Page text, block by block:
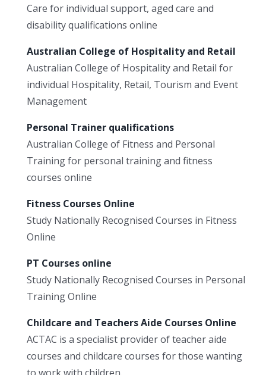
Care for individual support, aged care and
disability qualifications online
Australian College of Hospitality and Retail
Australian College of Hospitality and Retail for
individual Hospitality, Retail, Tourism and Event
Management
Personal Trainer qualifications
Australian College of Fitness and Personal
Training for personal training and fitness
courses online
Fitness Courses Online
Study Nationally Recognised Courses in Fitness
Online
PT Courses online
Study Nationally Recognised Courses in Personal
Training Online
Childcare and Teachers Aide Courses Online
ACTAC is a specialist provider of teacher aide
courses and childcare courses for those wanting